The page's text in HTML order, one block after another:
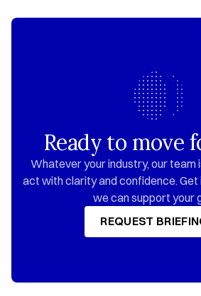
Ready to move
Whatever your industry, our team
act with clarity and confidence. Get
we can support your
REQUEST
REQUEST